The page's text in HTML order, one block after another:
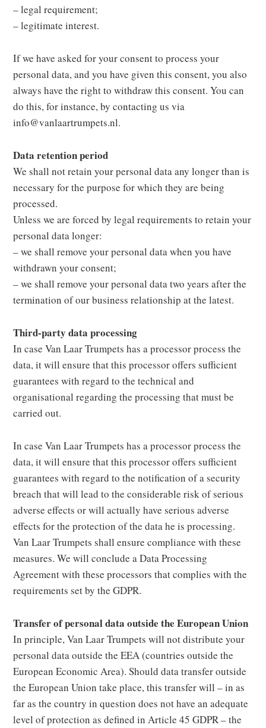
– legal requirement;
– legitimate interest.
If we have asked for your consent to process your
personal data, and you have given this consent, you also
always have the right to withdraw this consent. You can
do this, for instance, by contacting us via
info@vanlaartrumpets.nl.
Data retention period
We shall not retain your personal data any longer than is
necessary for the purpose for which they are being
processed.
Unless we are forced by legal requirements to retain your
personal data longer:
– we shall remove your personal data when you have
withdrawn your consent;
– we shall remove your personal data two years after the
termination of our business relationship at the latest.
Third-party data processing
In case Van Laar Trumpets has a processor process the
data, it will ensure that this processor offers sufficient
guarantees with regard to the technical and
organisational regarding the processing that must be
carried out.
In case Van Laar Trumpets has a processor process the
data, it will ensure that this processor offers sufficient
guarantees with regard to the notification of a security
breach that will lead to the considerable risk of serious
adverse effects or will actually have serious adverse
effects for the protection of the data he is processing.
Van Laar Trumpets shall ensure compliance with these
measures. We will conclude a Data Processing
Agreement with these processors that complies with the
requirements set by the GDPR.
Transfer of personal data outside the European Union
In principle, Van Laar Trumpets will not distribute your
personal data outside the EEA (countries outside the
European Economic Area). Should data transfer outside
the European Union take place, this transfer will – in as
far as the country in question does not have an adequate
level of protection as defined in Article 45 GDPR – the